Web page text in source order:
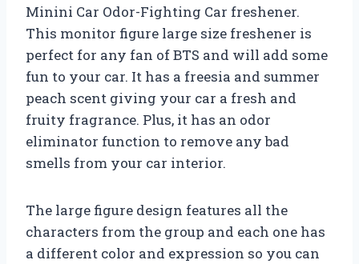
Minini Car Odor-Fighting Car freshener.
This monitor figure large size freshener is
perfect for any fan of BTS and will add some
fun to your car. It has a freesia and summer
peach scent giving your car a fresh and
fruity fragrance. Plus, it has an odor
eliminator function to remove any bad
smells from your car interior.
The large figure design features all the
characters from the group and each one has
a different color and expression so you can